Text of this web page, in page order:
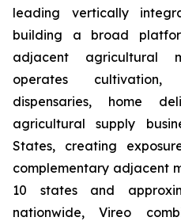
leading vertically
building a broad
adjacent agricultural
operates cultivation,
dispensaries, home
agricultural supply
States, creating
complementary adjacent
10 states and
nationwide, Vireo